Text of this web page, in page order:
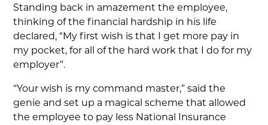
Standing back in amazement the employee,
thinking of the financial hardship in his life
declared, “My first wish is that I get more pay in
my pocket, for all of the hard work that I do for my
employer”.
“Your wish is my command master,” said the
genie and set up a magical scheme that allowed
the employee to pay less National Insurance